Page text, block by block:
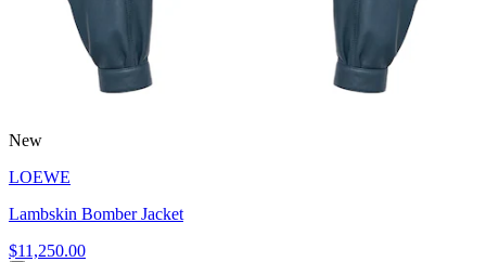
New
LOEWE
Lambskin Bomber Jacket
$11,250.00